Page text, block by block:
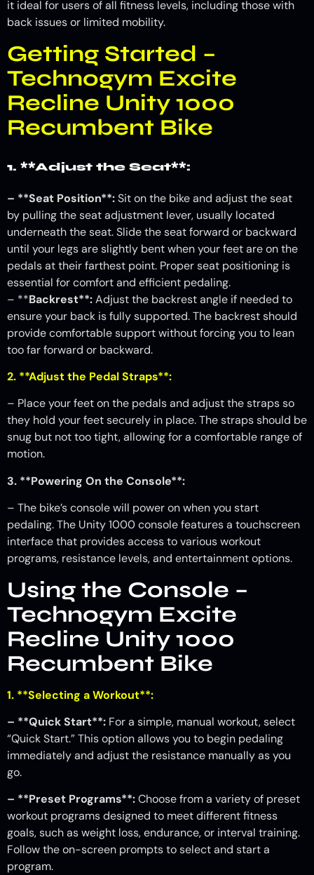
it ideal for users of all fitness levels, including those with
back issues or limited mobility.
Getting Started –
Technogym Excite
Recline Unity 1000
Recumbent Bike
1. **Adjust the Seat**:
– **Seat Position**:Sit on the bike and adjust the seat
by pulling the seat adjustment lever, usually located
underneath the seat. Slide the seat forward or backward
until your legs are slightly bent when your feet are on the
pedals at their farthest point. Proper seat positioning is
essential for comfort and efficient pedaling.
– **Backrest**:Adjust the backrest angle if needed to
ensure your back is fully supported. The backrest should
provide comfortable support without forcing you to lean
too far forward or backward.
2. **Adjust the Pedal Straps**:
– Place your feet on the pedals and adjust the straps so
they hold your feet securely in place. The straps should be
snug but not too tight, allowing for a comfortable range of
motion.
3. **Powering On the Console**:
– The bike’s console will power on when you start
pedaling. The Unity 1000 console features a touchscreen
interface that provides access to various workout
programs, resistance levels, and entertainment options.
Using the Console –
Technogym Excite
Recline Unity 1000
Recumbent Bike
1. **Selecting a Workout**:
– **Quick Start**: For a simple, manual workout, select
“Quick Start.” This option allows you to begin pedaling
immediately and adjust the resistance manually as you
go.
– **Preset Programs**:Choose from a variety of preset
workout programs designed to meet different fitness
goals, such as weight loss, endurance, or interval training.
Follow the on-screen prompts to select and start a
program.